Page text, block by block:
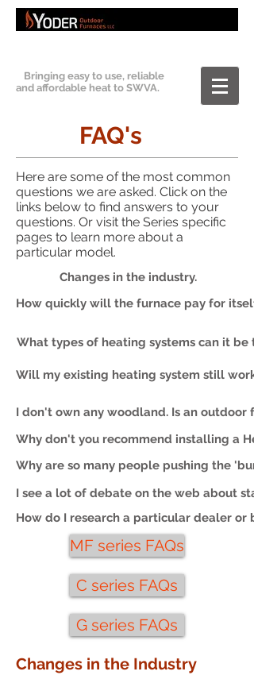
Bringing easy to use, reliable
and affordable heat to SWVA.
FAQ's
Here are some of the most common
questions we are asked. Click on the
links below to find answers to your
questions. Or visit the Series specific
pages to learn more about a
particular model.
Changes in the industry.
How quickly will the furnace pay for
What types of heating systems can it be
Will my existing heating system still work?
I don't own any woodland. Is an outdoor
Why don't you recommend installing a
Why are so many people pushing the
I see a lot of debate on the web about
How do I research a particular dealer or
MF series FAQs
C series FAQs
G series FAQs
Changes in the Industry